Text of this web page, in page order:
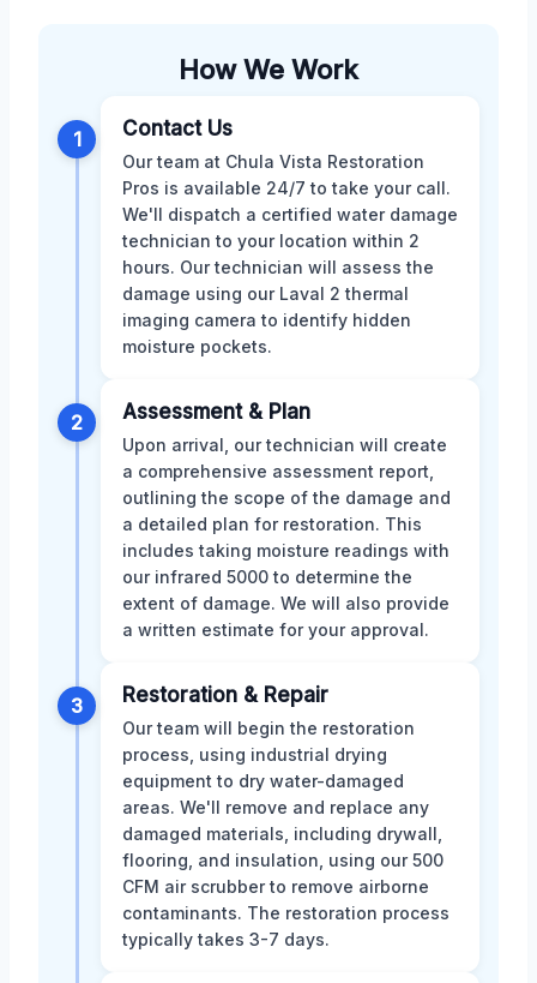
How We Work
1 Contact Us
Our team at Chula Vista Restoration
Pros is available 24/7 to take your call.
We'll dispatch a certified water damage
technician to your location within 2
hours. Our technician will assess the
damage using our Laval 2 thermal
imaging camera to identify hidden
moisture pockets.
2 Assessment & Plan
Upon arrival, our technician will create
a comprehensive assessment report,
outlining the scope of the damage and
a detailed plan for restoration. This
includes taking moisture readings with
our infrared 5000 to determine the
extent of damage. We will also provide
a written estimate for your approval.
3 Restoration & Repair
Our team will begin the restoration
process, using industrial drying
equipment to dry water-damaged
areas. We'll remove and replace any
damaged materials, including drywall,
flooring, and insulation, using our 500
CFM air scrubber to remove airborne
contaminants. The restoration process
typically takes 3-7 days.